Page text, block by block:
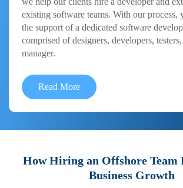
existing software teams. With our process,
the support of a dedicated software
comprised of designers, developers,
manager.
Read More
How Hiring an Offshore Team
Business Growth